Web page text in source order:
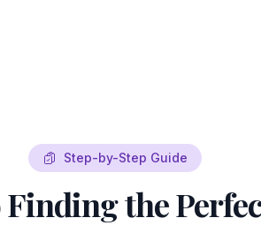
Step-by-Step Guide
Finding the